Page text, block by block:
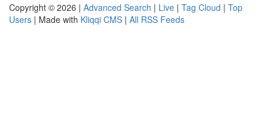
Copyright © 2026 | Advanced Search | Live | Tag Cloud | Top
Users | Made with Kliqqi CMS | All RSS Feeds